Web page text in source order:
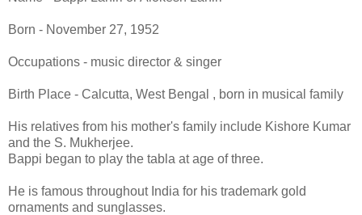
Born - November 27, 1952
Occupations - music director & singer
Birth Place - Calcutta, West Bengal , born in musical family
His relatives from his mother's family include Kishore Kumar
and the S. Mukherjee.
Bappi began to play the tabla at age of three.
He is famous throughout India for his trademark gold
ornaments and sunglasses.